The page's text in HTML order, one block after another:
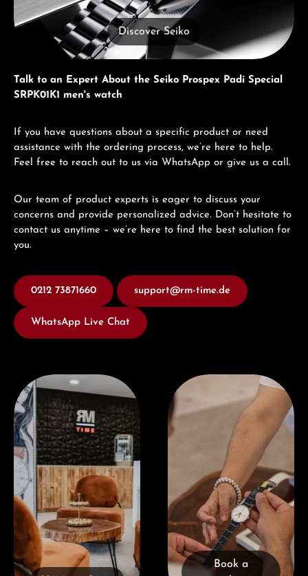
Discover Seiko
Talk to an Expert About the Seiko Prospex Padi Special
SRPK01K1 men's watch
If you have questions about a specific product or need
assistance with the ordering process, we’re here to help.
Feel free to reach out to us via WhatsApp or give us a call.
Our team of product experts is eager to discuss your
concerns and provide personalized advice. Don’t hesitate to
contact us anytime – we’re here to find the best solution for
you.
0212 73871660 support@rm-time.de
WhatsApp Live Chat
Visit our Store Book a consultation
Book a